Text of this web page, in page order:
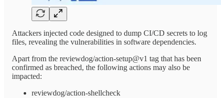
Attackers injected code designed to dump CI/CD secrets to log
files, revealing the vulnerabilities in software dependencies.
Apart from the reviewdog/action-setup@v1 tag that has been
confirmed as breached, the following actions may also be
impacted:
reviewdog/action-shellcheck